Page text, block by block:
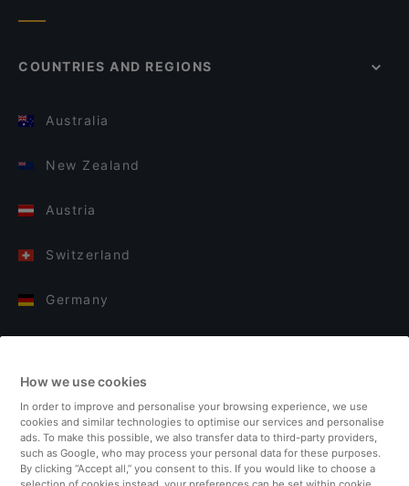
COUNTRIES AND REGIONS
Australia
New Zealand
Austria
Switzerland
Germany
Finland
United Kingdom
Turkey
How we use cookies
In order to improve and personalise your browsing experience, we use
cookies and similar technologies to optimise our services and personalise
ads. To make this possible, we also transfer data to third-party providers,
such as Google, who may process your personal data for these purposes.
By clicking “Accept all,” you consent to this. If you would like to choose a